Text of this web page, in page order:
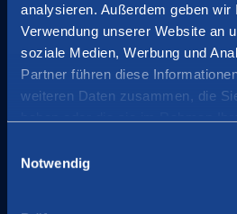
analysieren. Außerdem geben
Verwendung unserer Website an
soziale Medien, Werbung und
Partner führen diese
weiteren Daten zusammen, die
Notwendig
"-javaagent:/
  "-jar", "/app.jar" \
  ]
the trace_id
Logback’s
, which can